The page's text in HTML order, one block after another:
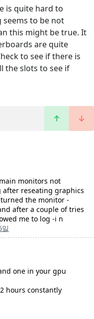
is quite hard to
to be not
this might be true. It
are quite
to see if there is
the slots to see if
monitors not
reseating graphics
the monitor -
after a couple of tries
me to log -i n
one in your gpu
hours constantly